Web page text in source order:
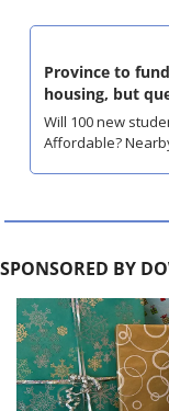
Province to
housing, but
Will 100 new
Affordable?
SPONSORED BY